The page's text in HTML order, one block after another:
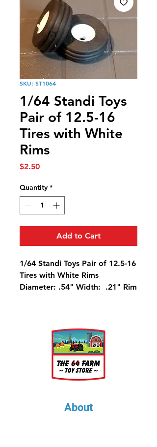
SKU: ST1064
1/64 Standi Toys
Pair of 12.5-16
Tires with White
Rims
$2.50Price
Quantity *
Add to Cart
1/64 Standi Toys Pair of 12.5-16
Tires with White Rims
Diameter: .54" Width: .21" Rim
About